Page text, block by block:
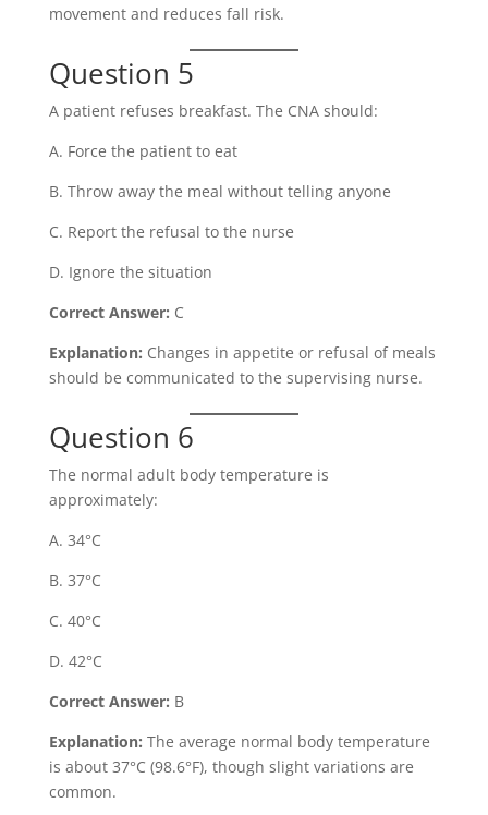
movement and reduces fall risk.
Question 5
A patient refuses breakfast. The CNA should:
A. Force the patient to eat
B. Throw away the meal without telling anyone
C. Report the refusal to the nurse
D. Ignore the situation
Correct Answer: C
Explanation: Changes in appetite or refusal of meals
should be communicated to the supervising nurse.
Question 6
The normal adult body temperature is
approximately:
A. 34°C
B. 37°C
C. 40°C
D. 42°C
Correct Answer: B
Explanation: The average normal body temperature
is about 37°C (98.6°F), though slight variations are
common.